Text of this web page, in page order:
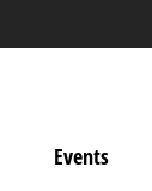
Events